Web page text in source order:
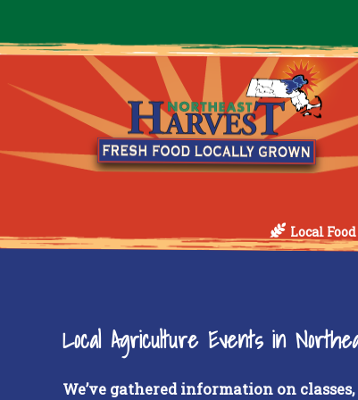
Local
Local Agriculture Events in
We’ve gathered information on